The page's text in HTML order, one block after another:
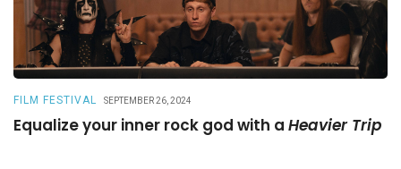
FILM FESTIVAL SEPTEMBER 26, 2024
Equalize your inner rock god with a Heavier Trip